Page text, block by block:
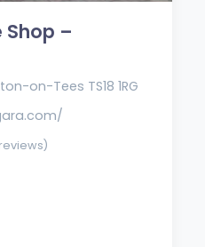
Shop –
on-Tees TS18 1RG